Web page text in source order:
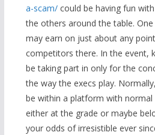
a-scam/could be having fun
the others around the table.
may earn on just about any
competitors there. In the event,
be taking part in only for the
the way the execs play.
be within a platform with normal
either at the grade or maybe
your odds of irresistible ever